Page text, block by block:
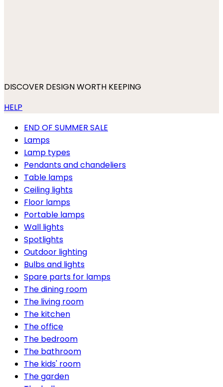
DISCOVER DESIGN WORTH KEEPING
HELP
END OF SUMMER SALE
Lamps
Lamp types
Pendants and chandeliers
Table lamps
Ceiling lights
Floor lamps
Portable lamps
Wall lights
Spotlights
Outdoor lighting
Bulbs and lights
Spare parts for lamps
The dining room
The living room
The kitchen
The office
The bedroom
The bathroom
The kids' room
The garden